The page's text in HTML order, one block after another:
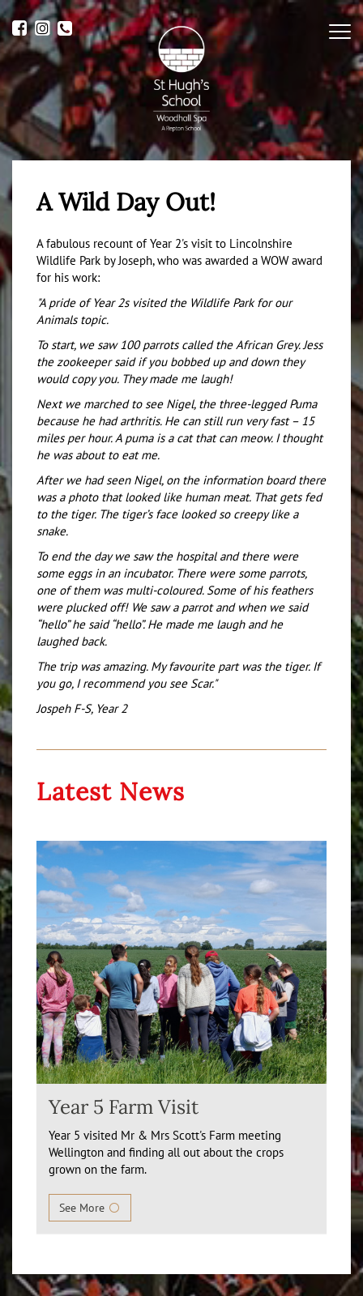
A Wild Day Out!
A fabulous recount of Year 2's visit to Lincolnshire
Wildlife Park by Joseph, who was awarded a WOW award
for his work:
"A pride of Year 2s visited the Wildlife Park for our
Animals topic.
To start, we saw 100 parrots called the African Grey. Jess
the zookeeper said if you bobbed up and down they
would copy you. They made me laugh!
Next we marched to see Nigel, the three-legged Puma
because he had arthritis. He can still run very fast – 15
miles per hour. A puma is a cat that can meow. I thought
he was about to eat me.
After we had seen Nigel, on the information board there
was a photo that looked like human meat. That gets fed
to the tiger. The tiger’s face looked so creepy like a
snake.
To end the day we saw the hospital and there were
some eggs in an incubator. There were some parrots,
one of them was multi-coloured. Some of his feathers
were plucked off! We saw a parrot and when we said
“hello” he said “hello”. He made me laugh and he
laughed back.
The trip was amazing. My favourite part was the tiger. If
you go, I recommend you see Scar."
Jospeh F-S, Year 2
Latest News
Year 5 Farm Visit
Year 5 visited Mr & Mrs Scott's Farm meeting
Wellington and finding all out about the crops
grown on the farm.
See More